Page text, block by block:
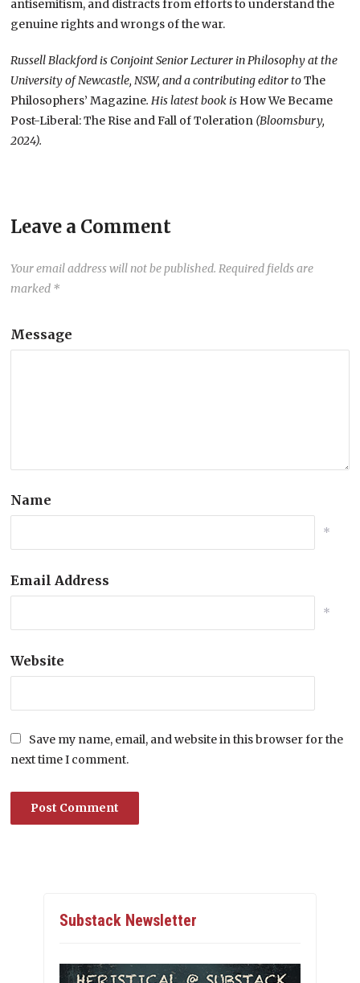
antisemitism, and distracts from efforts to understand the
genuine rights and wrongs of the war.
Russell Blackford is Conjoint Senior Lecturer in Philosophy at the
University of Newcastle, NSW, and a contributing editor toThe
Philosophers’ Magazine. His latest book is How We Became
Post-Liberal: The Rise and Fall of Toleration (Bloomsbury,
2024).
Leave a Comment
Your email address will not be published. Required fields are
marked *
Message
Name
*
Email Address
*
Website
Save my name, email, and website in this browser for the
next time I comment.
Substack Newsletter